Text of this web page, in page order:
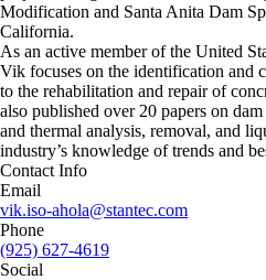
Modification and Santa Anita Dam
California.
As an active member of the United
Vik focuses on the identification and
to the rehabilitation and repair of
also published over 20 papers on
and thermal analysis, removal, and
industry’s knowledge of trends and
Contact Info
Email
vik.iso-ahola@stantec.com
Phone
(925) 627-4619
Social